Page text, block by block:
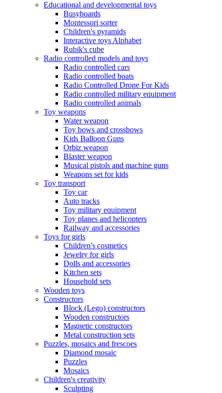
Educational and developmental toys
Busyboards
Montessori sorter
Children's pyramids
Interactive toys Alphabet
Rubik's cube
Radio controlled models and toys
Radio controlled cars
Radio controlled boats
Radio Controlled Drone For Kids
Radio controlled military equipment
Radio controlled animals
Toy weapons
Water weapon
Toy bows and crossbows
Kids Balloon Guns
Orbiz weapon
Blaster weapon
Musical pistols and machine guns
Weapons set for kids
Toy transport
Toy car
Auto tracks
Toy military equipment
Toy planes and helicopters
Railway and accessories
Toys for girls
Children's cosmetics
Jewelry for girls
Dolls and accessories
Kitchen sets
Household sets
Wooden toys
Constructors
Block (Lego) constructors
Wooden constructors
Magnetic constructors
Metal construction sets
Puzzles, mosaics and frescoes
Diamond mosaic
Puzzles
Mosaics
Children's creativity
Sculpting